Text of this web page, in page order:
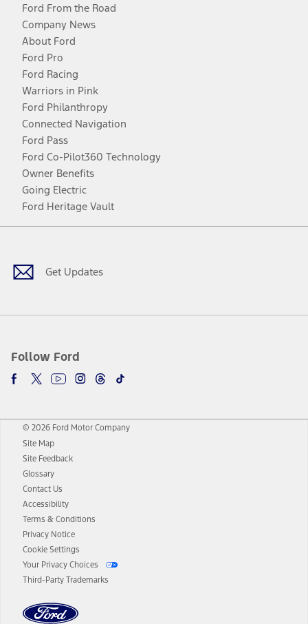
Ford From the Road
Company News
About Ford
Ford Pro
Ford Racing
Warriors in Pink
Ford Philanthropy
Connected Navigation
Ford Pass
Ford Co-Pilot360 Technology
Owner Benefits
Going Electric
Ford Heritage Vault
Get Updates
Follow Ford
Facebook
TwitterYoutubeInstagram
Threads
TikTok
© 2026 Ford Motor Company
Site Map
Site Feedback
Glossary
Contact Us
Accessibility
Terms & Conditions
Privacy Notice
Cookie Settings
Your Privacy Choices
Third-Party Trademarks